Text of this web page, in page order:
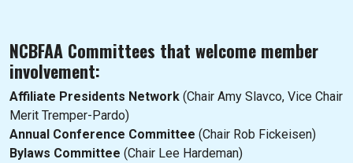
NCBFAA Committees that welcome member
involvement:
Affiliate Presidents Network (Chair Amy Slavco, Vice Chair
Merit Tremper-Pardo)
Annual Conference Committee (Chair Rob Fickeisen)
Bylaws Committee (Chair Lee Hardeman)